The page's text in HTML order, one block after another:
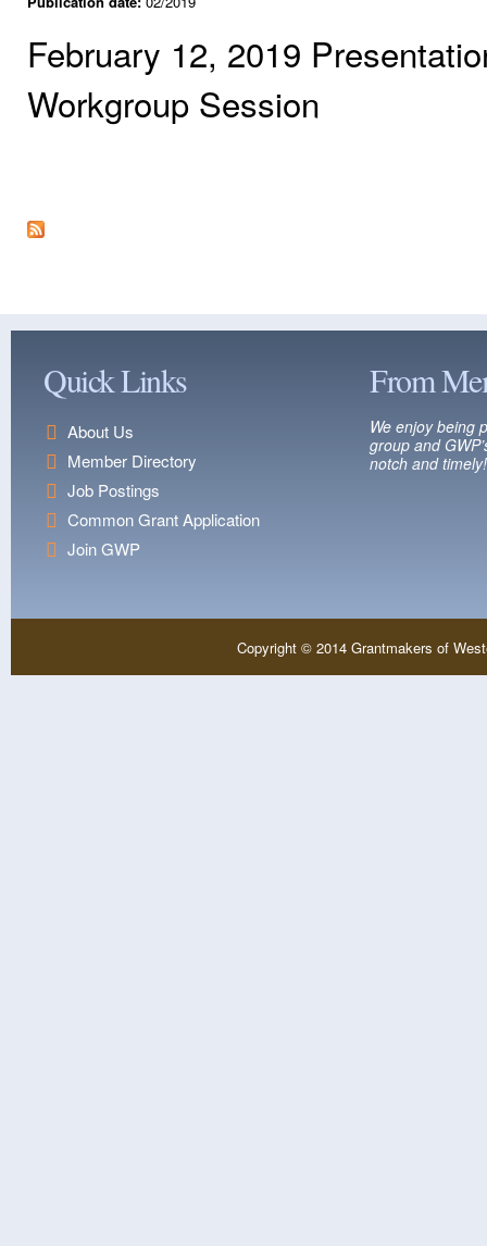
February 12, 2019
Workgroup Session
Quick Links
About Us
Member Directory
Job Postings
Common Grant Application
Join GWP
From
We enjoy being
group and
notch and timely!
Copyright © 2014 Grantmakers of